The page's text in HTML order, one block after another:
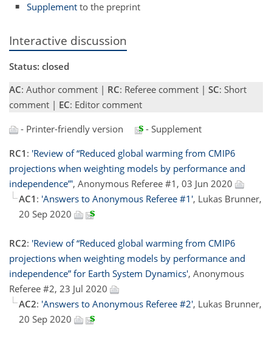
Supplement to the preprint
Interactive discussion
Status: closed
AC: Author comment | RC: Referee comment | SC: Short
comment | EC: Editor comment
- Printer-friendly version
- Supplement
RC1 : 'Review of “Reduced global warming from CMIP6
projections when weighting models by performance and
independence”', Anonymous Referee #1, 03 Jun 2020
AC1 : 'Answers to Anonymous Referee #1', Lukas Brunner,
20 Sep 2020
RC2: 'Review of “Reduced global warming from CMIP6
projections when weighting models by performance and
independence” for Earth System Dynamics', Anonymous
Referee #2, 23 Jul 2020
AC2: 'Answers to Anonymous Referee #2', Lukas Brunner,
20 Sep 2020